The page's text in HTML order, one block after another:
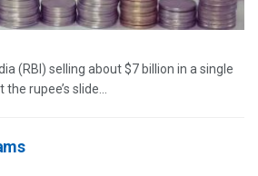
(RBI) selling about $7 billion in a single
rupee’s slide...